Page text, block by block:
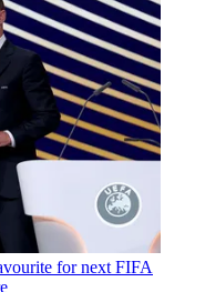
for next FIFA